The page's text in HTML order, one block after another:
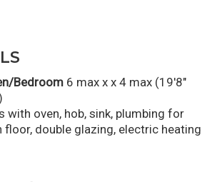
Bedroom 6 max x x 4 max (19'8"
with oven, hob, sink, plumbing for
floor, double glazing, electric heating